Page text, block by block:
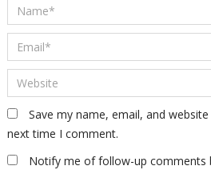
Save my name, email, and
next time I comment.
Notify me of follow-up comments